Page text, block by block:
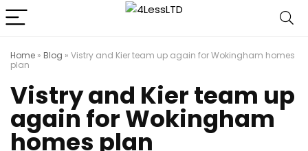
Home » Blog » Vistry and Kier team up again for Wokingham homes
plan
Vistry and Kier team up
again for Wokingham
homes plan